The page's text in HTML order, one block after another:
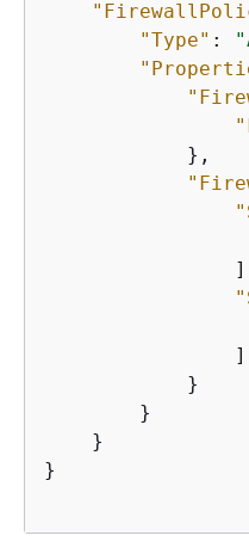
"Type" :
            },
                ]
            }
        }
    }
}